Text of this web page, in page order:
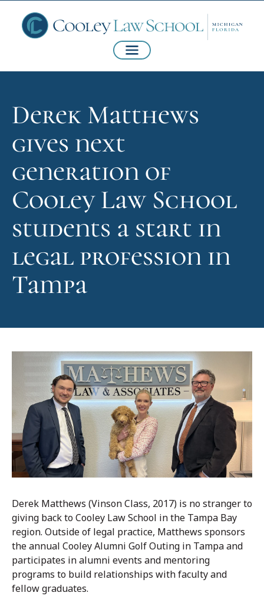
Derek Matthews
gives next
generation of
Cooley Law School
students a start in
legal profession in
Tampa
Derek Matthews (Vinson Class, 2017) is no stranger to
giving back to Cooley Law School in the Tampa Bay
region. Outside of legal practice, Matthews sponsors
the annual Cooley Alumni Golf Outing in Tampa and
participates in alumni events and mentoring
programs to build relationships with faculty and
fellow graduates.